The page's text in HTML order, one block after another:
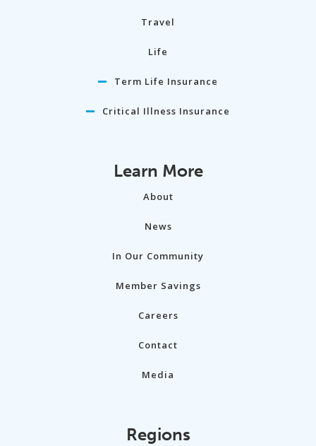
Travel
Life
Term Life Insurance
Critical Illness Insurance
Learn More
About
News
In Our Community
Member Savings
Careers
Contact
Media
Regions